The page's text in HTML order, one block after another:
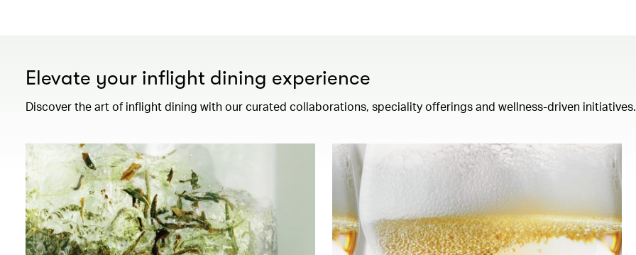
Elevate your inflight dining experience
Discover the art of inflight dining with our curated collaborations, speciality offerings and wellness-driven initiatives.